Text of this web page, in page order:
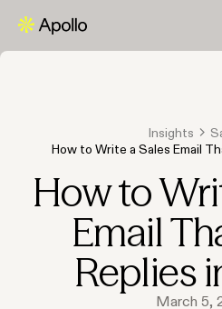
Insights
How to Write a Sales Email
How to
Email
Replies
March 5,